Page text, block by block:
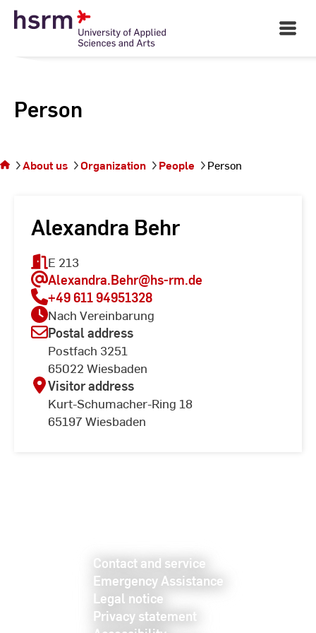
Skip
Open
Main
Person
the
About us Organization People Person
Alexandra Behr
E 213
Alexandra.Behr@hs-rm.de
+49 611 94951328
Nach Vereinbarung
Postal address
Postfach 3251
65022 Wiesbaden
Visitor address
Kurt-Schumacher-Ring 18
65197 Wiesbaden
Contact and service
Emergency Assistance
Legal notice
Privacy statement